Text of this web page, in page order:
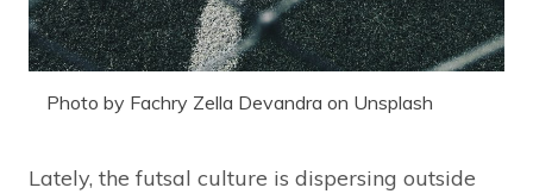
Photo by Fachry Zella Devandra on Unsplash
Lately, the futsal culture is dispersing outside